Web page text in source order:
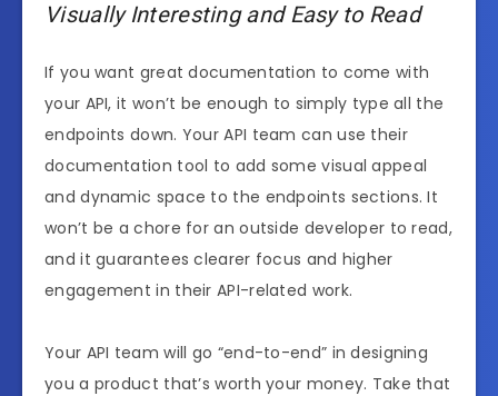
Visually Interesting and Easy to Read
If you want great documentation to come with
your API, it won’t be enough to simply type all the
endpoints down. Your API team can use their
documentation tool to add some visual appeal
and dynamic space to the endpoints sections. It
won’t be a chore for an outside developer to read,
and it guarantees clearer focus and higher
engagement in their API-related work.
Your API team will go “end-to-end” in designing
you a product that’s worth your money. Take that